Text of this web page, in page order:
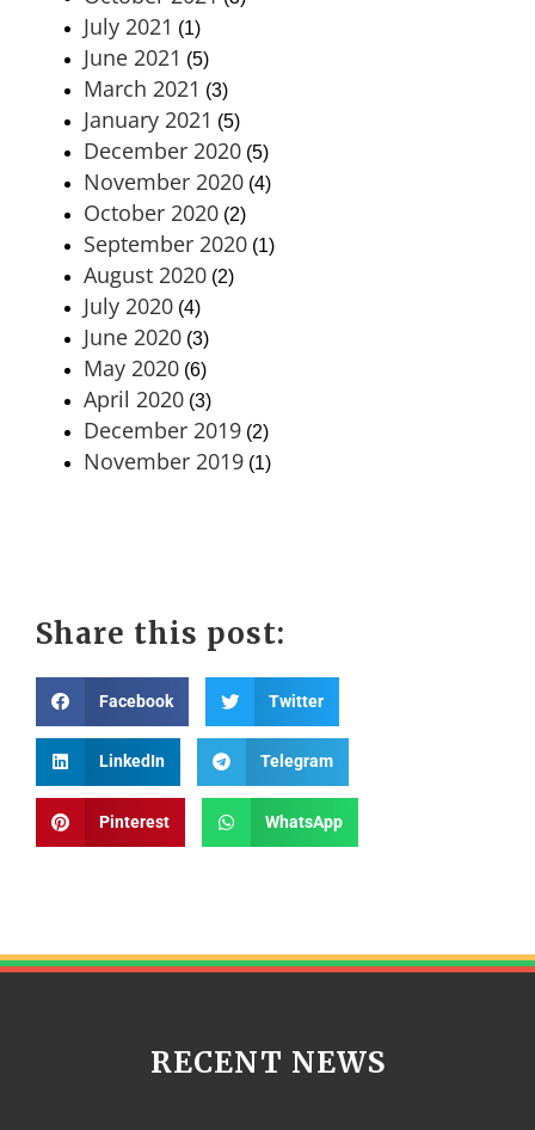
July 2021 (1)
June 2021 (5)
March 2021 (3)
January 2021 (5)
December 2020 (5)
November 2020 (4)
October 2020 (2)
September 2020 (1)
August 2020 (2)
July 2020 (4)
June 2020 (3)
May 2020 (6)
April 2020 (3)
December 2019 (2)
November 2019 (1)
Share this post:
Facebook Twitter
LinkedIn Telegram
Pinterest WhatsApp
RECENT NEWS